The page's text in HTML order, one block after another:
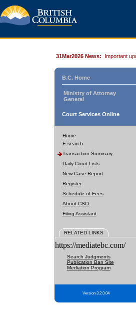
31Mar2026 News: Important
B.C. Home
Ministry of Attorney
General
Court Services Online
Home
E-search
Transaction Summary
Daily Court Lists
New Case Report
Register
Schedule of Fees
About CSO
Filing Assistant
RELATED LINKS
https://mediatebc.com/
Search Judgments
Publication Ban Site
Mediation Program
Version 3.2.0.04